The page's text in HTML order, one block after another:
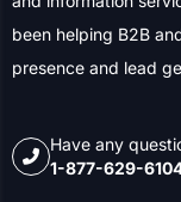
presence and lead